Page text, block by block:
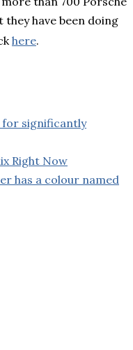
have been doing
here.
for significantly
Right Now
has a colour named